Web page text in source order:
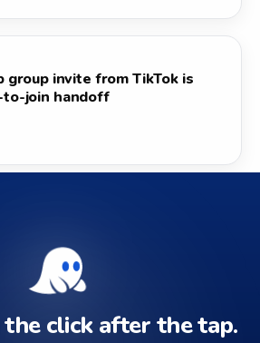
group invite from TikTok is
join handoff
click after the tap.